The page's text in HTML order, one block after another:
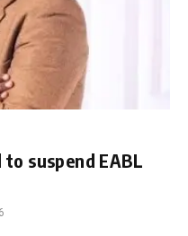
suspend EABL